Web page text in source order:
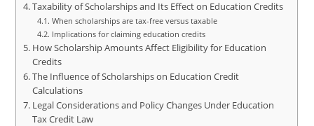
Taxability of Scholarships and Its Effect on Education Credits
When scholarships are tax-free versus taxable
Implications for claiming education credits
How Scholarship Amounts Affect Eligibility for Education
Credits
The Influence of Scholarships on Education Credit
Calculations
Legal Considerations and Policy Changes Under Education
Tax Credit Law